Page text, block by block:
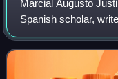
Marcial Augusto
Spanish scholar,
known as historian
monumental work